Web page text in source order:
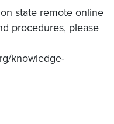
state remote online
procedures, please
knowledge-